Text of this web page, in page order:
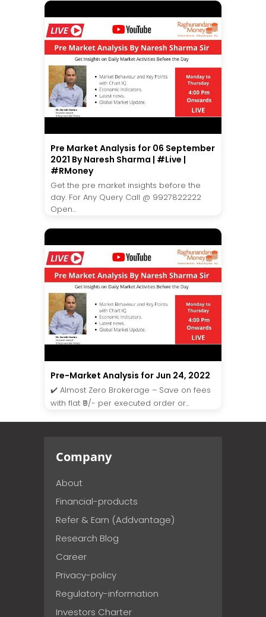
Pre Market Analysis for 06 September
2021 By Naresh Sharma | #Live |
#RMoney
Get the pre market insights before the
day. For Any Query Call @ 9927822222
Open...
Pre-Market Analysis for Jun 24, 2022
✔️ Almost Zero Brokerage – Save on fees
with flat ₹9/- per executed order or...
Company
About
Financial-products
Refer & Earn (Addvantage)
Research Blog
Career
Privacy-policy
Regulatory-information
Investors Charter